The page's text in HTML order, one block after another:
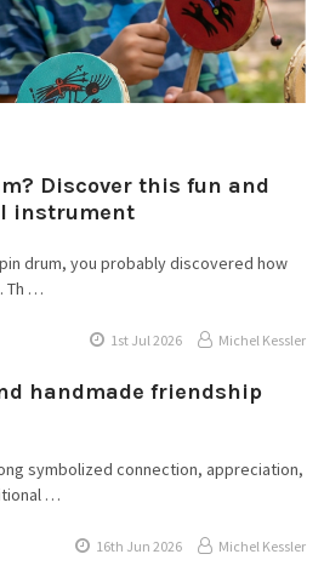
Discover this fun and
instrument
drum, you probably discovered how
Th …
1st Jul 2026 Michel Kessler
handmade friendship
symbolized connection, appreciation,
…
16th Jun 2026 Michel Kessler